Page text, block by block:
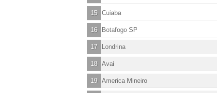
15 Cuiaba
16 Botafogo SP
17 Londrina
18 Avai
19 America Mineiro